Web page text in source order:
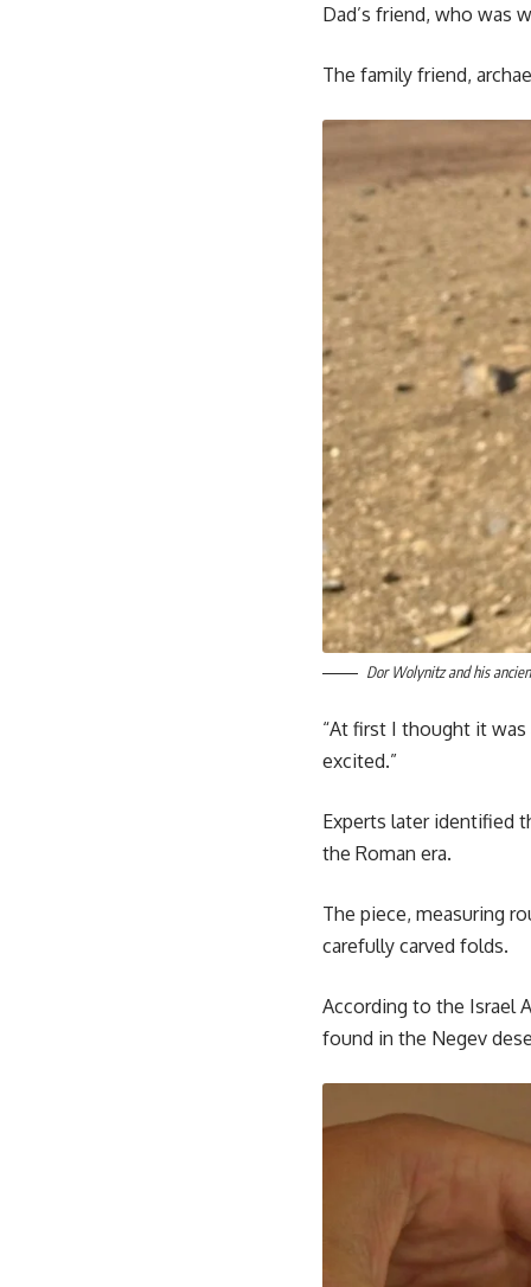
Dad’s friend, who was
The family friend,
Dor Wolynitz and his
“At first I thought it
excited.”
Experts later identified
the Roman era.
The piece, measuring
carefully carved folds.
According to the Israel
found in the Negev